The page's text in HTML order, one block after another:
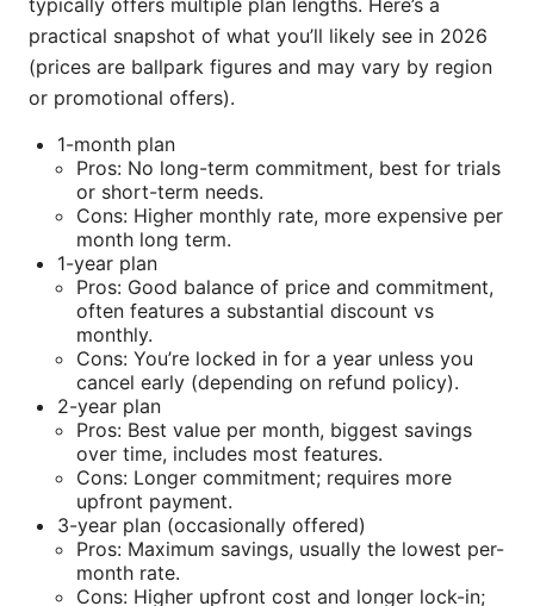
practical snapshot of what you’ll likely see in 2026
(prices are ballpark figures and may vary by region
or promotional offers).
1-month plan
Pros: No long-term commitment, best for trials
or short-term needs.
Cons: Higher monthly rate, more expensive per
month long term.
1-year plan
Pros: Good balance of price and commitment,
often features a substantial discount vs
monthly.
Cons: You’re locked in for a year unless you
cancel early (depending on refund policy).
2-year plan
Pros: Best value per month, biggest savings
over time, includes most features.
Cons: Longer commitment; requires more
upfront payment.
3-year plan (occasionally offered)
Pros: Maximum savings, usually the lowest per-
month rate.
Cons: Higher upfront cost and longer lock-in;